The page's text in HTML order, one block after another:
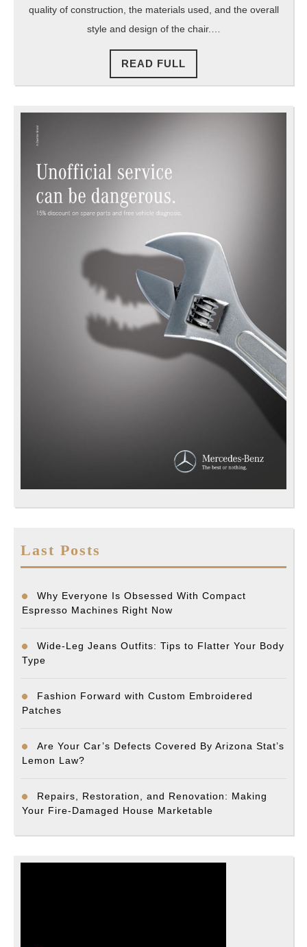
quality of construction, the materials used, and the overall
style and design of the chair.…
READ FULL
FULL
Last Posts
Why Everyone Is Obsessed With Compact
Espresso Machines Right Now
Wide-Leg Jeans Outfits: Tips to Flatter Your Body
Type
Fashion Forward with Custom Embroidered
Patches
Are Your Car’s Defects Covered By Arizona Stat’s
Lemon Law?
Repairs, Restoration, and Renovation: Making
Your Fire-Damaged House Marketable